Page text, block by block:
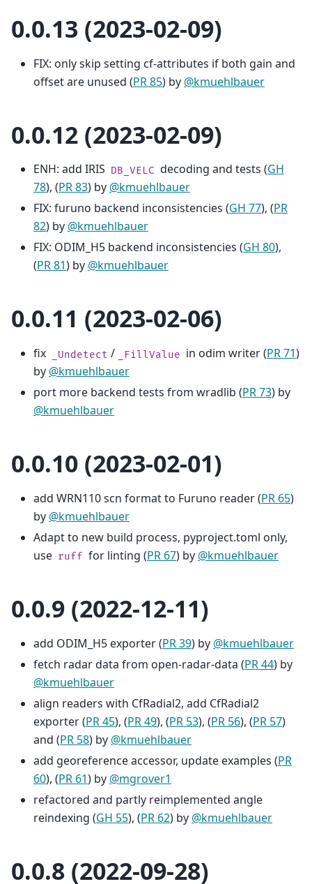
0.0.13 (2023-02-09)
FIX: only skip setting cf-attributes if both gain and
offset are unused (PR 85) by @kmuehlbauer
0.0.12 (2023-02-09)
ENH: add IRIS DB_VELC decoding and tests (GH
78), (PR 83) by @kmuehlbauer
FIX: furuno backend inconsistencies (GH 77), (PR
82) by @kmuehlbauer
FIX: ODIM_H5 backend inconsistencies (GH 80),
(PR 81) by @kmuehlbauer
0.0.11 (2023-02-06)
fix _Undetect / _FillValue in odim writer (PR 71)
by @kmuehlbauer
port more backend tests from wradlib (PR 73) by
@kmuehlbauer
0.0.10 (2023-02-01)
add WRN110 scn format to Furuno reader (PR 65)
by @kmuehlbauer
Adapt to new build process, pyproject.toml only,
use ruff for linting (PR 67) by @kmuehlbauer
0.0.9 (2022-12-11)
add ODIM_H5 exporter (PR 39) by @kmuehlbauer
fetch radar data from open-radar-data (PR 44) by
@kmuehlbauer
align readers with CfRadial2, add CfRadial2
exporter (PR 45), (PR 49), (PR 53), (PR 56), (PR 57)
and (PR 58) by @kmuehlbauer
add georeference accessor, update examples (PR
60), (PR 61) by @mgrover1
refactored and partly reimplemented angle
reindexing (GH 55), (PR 62) by @kmuehlbauer
0.0.8 (2022-09-28)